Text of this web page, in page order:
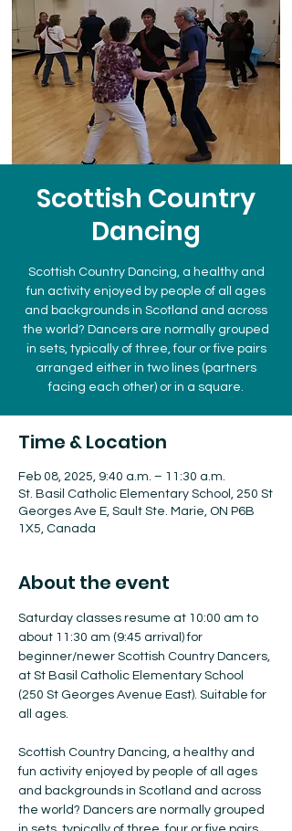
Scottish Country
Dancing
Scottish Country Dancing, a healthy and
fun activity enjoyed by people of all ages
and backgrounds in Scotland and across
the world? Dancers are normally grouped
in sets, typically of three, four or five pairs
arranged either in two lines (partners
facing each other) or in a square.
Time & Location
Feb 08, 2025, 9:40 a.m. – 11:30 a.m.
St. Basil Catholic Elementary School, 250 St
Georges Ave E, Sault Ste. Marie, ON P6B
1X5, Canada
About the event
Saturday classes resume at 10:00 am to
about 11:30 am (9:45 arrival) for
beginner/newer Scottish Country Dancers,
at St Basil Catholic Elementary School
(250 St Georges Avenue East). Suitable for
all ages.
Scottish Country Dancing, a healthy and
fun activity enjoyed by people of all ages
and backgrounds in Scotland and across
the world? Dancers are normally grouped